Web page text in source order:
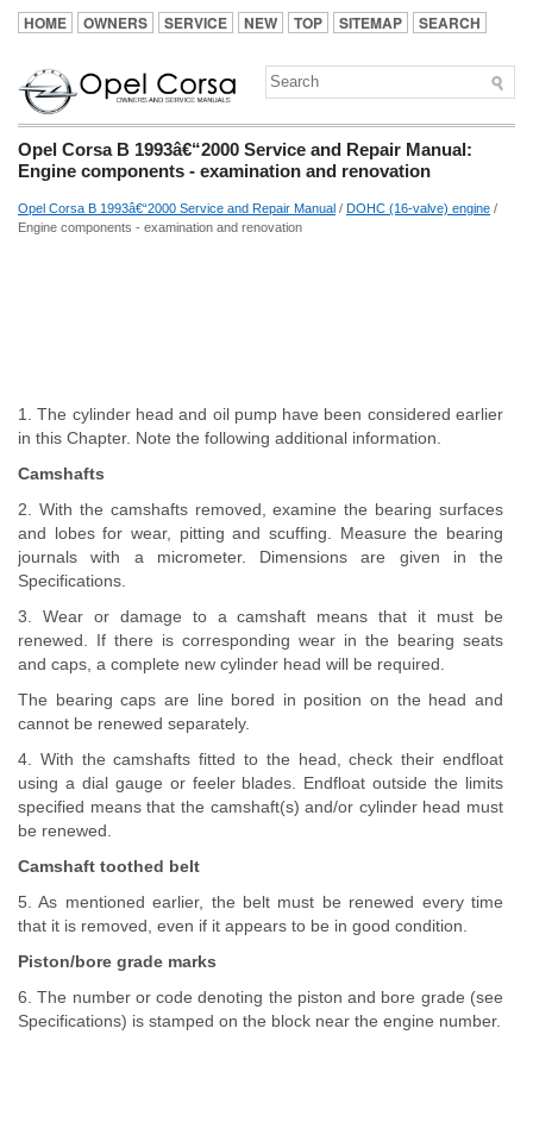
HOME OWNERS SERVICE NEW TOP SITEMAP SEARCH
Opel Corsa B 1993â€“2000 Service and Repair Manual:
Engine components - examination and renovation
Opel Corsa B 1993â€“2000 Service and Repair Manual / DOHC (16-valve) engine /
Engine components - examination and renovation
1. The cylinder head and oil pump have been considered earlier
in this Chapter. Note the following additional information.
Camshafts
2. With the camshafts removed, examine the bearing surfaces
and lobes for wear, pitting and scuffing. Measure the bearing
journals with a micrometer. Dimensions are given in the
Specifications.
3. Wear or damage to a camshaft means that it must be
renewed. If there is corresponding wear in the bearing seats
and caps, a complete new cylinder head will be required.
The bearing caps are line bored in position on the head and
cannot be renewed separately.
4. With the camshafts fitted to the head, check their endfloat
using a dial gauge or feeler blades. Endfloat outside the limits
specified means that the camshaft(s) and/or cylinder head must
be renewed.
Camshaft toothed belt
5. As mentioned earlier, the belt must be renewed every time
that it is removed, even if it appears to be in good condition.
Piston/bore grade marks
6. The number or code denoting the piston and bore grade (see
Specifications) is stamped on the block near the engine number.